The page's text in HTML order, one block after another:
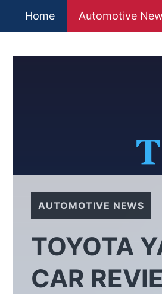
Home Automotive
AUTOMOTIVE NEWS
TOYOTA
CAR